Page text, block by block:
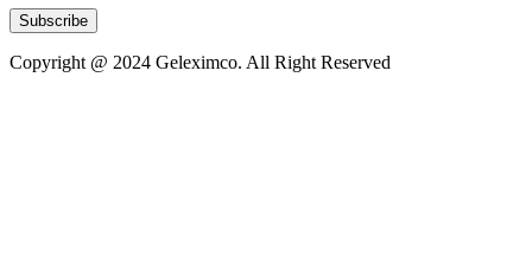
Subscribe
Copyright @ 2024 Geleximco. All Right Reserved